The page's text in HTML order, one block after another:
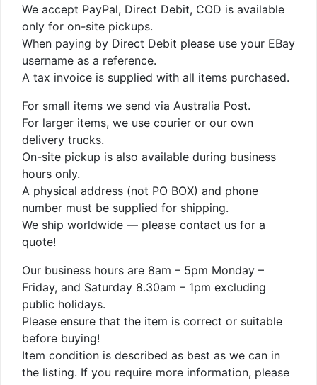
We accept PayPal, Direct Debit, COD is available
only for on-site pickups.
When paying by Direct Debit please use your EBay
username as a reference.
A tax invoice is supplied with all items purchased.
For small items we send via Australia Post.
For larger items, we use courier or our own
delivery trucks.
On-site pickup is also available during business
hours only.
A physical address (not PO BOX) and phone
number must be supplied for shipping.
We ship worldwide — please contact us for a
quote!
Our business hours are 8am – 5pm Monday –
Friday, and Saturday 8.30am – 1pm excluding
public holidays.
Please ensure that the item is correct or suitable
before buying!
Item condition is described as best as we can in
the listing. If you require more information, please